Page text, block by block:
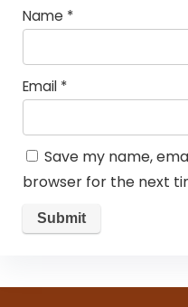
Name *
Email *
Save my name,
browser for the next